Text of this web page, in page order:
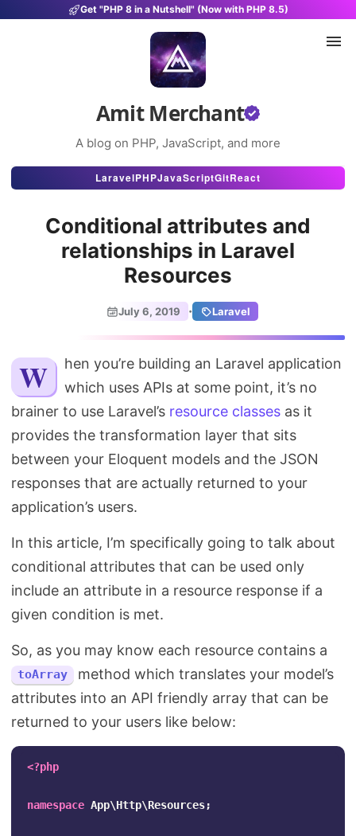
Get "PHP 8 in a Nutshell" (Now with PHP 8.5)
Amit Merchant
A blog on PHP, JavaScript, and more
Articles
Projects
Uses
Stats
About
Search
LaravelPHPJavaScriptGitReact
Conditional attributes and
relationships in Laravel
Resources
July 6, 2019 · Laravel
When you’re building an Laravel application
which uses APIs at some point, it’s no
brainer to use Laravel’s resource classes as it
provides the transformation layer that sits
between your Eloquent models and the JSON
responses that are actually returned to your
application’s users.
In this article, I’m specifically going to talk about
conditional attributes that can be used only
include an attribute in a resource response if a
given condition is met.
So, as you may know each resource contains a
toArray
method which translates your model’s
attributes into an API friendly array that can be
returned to your users like below:
<?php
namespace App\Http\Resources;